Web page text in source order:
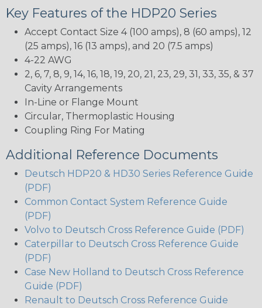
Key Features of the HDP20 Series
Accept Contact Size 4 (100 amps), 8 (60 amps), 12
(25 amps), 16 (13 amps), and 20 (7.5 amps)
4-22 AWG
2, 6, 7, 8, 9, 14, 16, 18, 19, 20, 21, 23, 29, 31, 33, 35, & 37
Cavity Arrangements
In-Line or Flange Mount
Circular, Thermoplastic Housing
Coupling Ring For Mating
Additional Reference Documents
Deutsch HDP20 & HD30 Series Reference Guide
(PDF)
Common Contact System Reference Guide
(PDF)
Volvo to Deutsch Cross Reference Guide (PDF)
Caterpillar to Deutsch Cross Reference Guide
(PDF)
Case New Holland to Deutsch Cross Reference
Guide (PDF)
Renault to Deutsch Cross Reference Guide